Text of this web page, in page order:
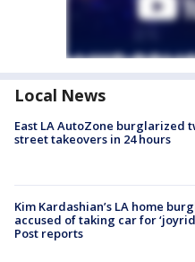
Local News
East LA AutoZone burglarized
street takeovers in 24 hours
Kim Kardashian’s LA home
accused of taking car for
Post reports